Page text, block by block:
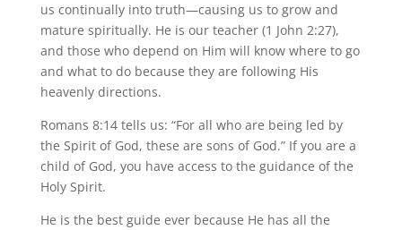
us continually into truth—causing us to grow and
mature spiritually. He is our teacher (1 John 2:27),
and those who depend on Him will know where to go
and what to do because they are following His
heavenly directions.
Romans 8:14 tells us: “For all who are being led by
the Spirit of God, these are sons of God.” If you are a
child of God, you have access to the guidance of the
Holy Spirit.
He is the best guide ever because He has all the